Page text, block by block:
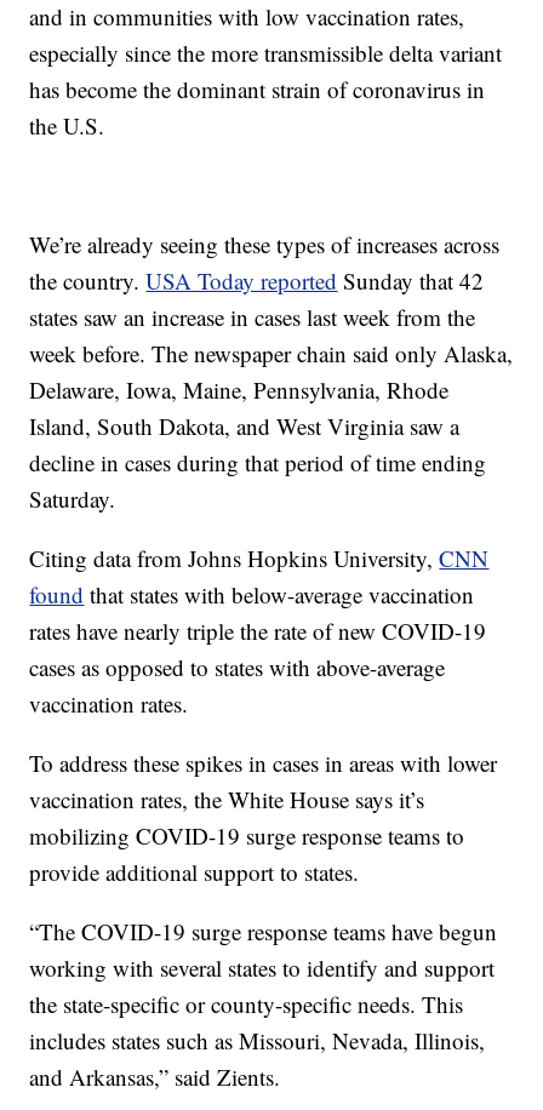
and in communities with low vaccination rates,
especially since the more transmissible delta variant
has become the dominant strain of coronavirus in
the U.S.
We’re already seeing these types of increases across
the country.USA Today reported Sunday that 42
states saw an increase in cases last week from the
week before. The newspaper chain said only Alaska,
Delaware, Iowa, Maine, Pennsylvania, Rhode
Island, South Dakota, and West Virginia saw a
decline in cases during that period of time ending
Saturday.
Citing data from Johns Hopkins University,CNN
found that states with below-average vaccination
rates have nearly triple the rate of new COVID-19
cases as opposed to states with above-average
vaccination rates.
To address these spikes in cases in areas with lower
vaccination rates, the White House says it’s
mobilizing COVID-19 surge response teams to
provide additional support to states.
“The COVID-19 surge response teams have begun
working with several states to identify and support
the state-specific or county-specific needs. This
includes states such as Missouri, Nevada, Illinois,
and Arkansas,” said Zients.